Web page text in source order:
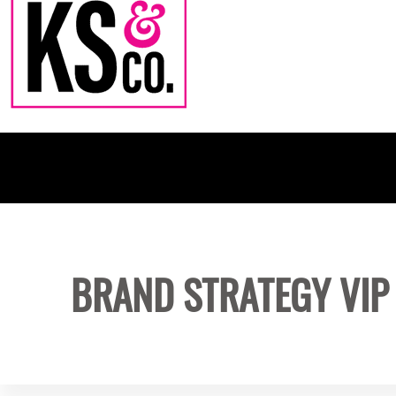
BRAND STRATEGY